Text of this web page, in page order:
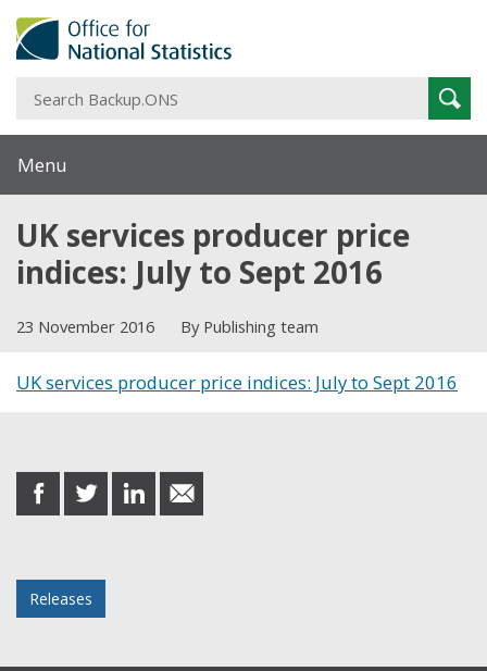
Menu
UK services producer price
indices: July to Sept 2016
23 November 2016 By Publishing team
UK services producer price indices: July to Sept 2016
share
on
share
on
share
on
share
in
Releases